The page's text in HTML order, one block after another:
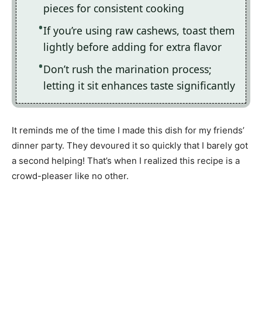
pieces for consistent cooking
If you’re using raw cashews, toast them
lightly before adding for extra flavor
Don’t rush the marination process;
letting it sit enhances taste significantly
It reminds me of the time I made this dish for my friends’
dinner party. They devoured it so quickly that I barely got
a second helping! That’s when I realized this recipe is a
crowd-pleaser like no other.